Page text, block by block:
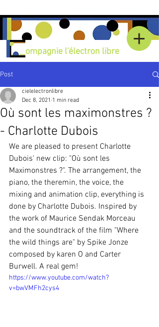
Compagnie l'électron libre
Post
Où sont les maximonstres ?
- Charlotte Dubois
cielelectronlibre
Dec 8, 2021 1 min read
We are pleased to present Charlotte
Dubois' new clip: "Où sont les
Maximonstres ?". The arrangement, the
piano, the theremin, the voice, the
mixing and animation clip, everything is
done by Charlotte Dubois. Inspired by
the work of Maurice Sendak Morceau
and the soundtrack of the film "Where
the wild things are" by Spike Jonze
composed by karen O and Carter
Burwell. A real gem!
https://www.youtube.com/watch?
v=bwVMFh2cys4